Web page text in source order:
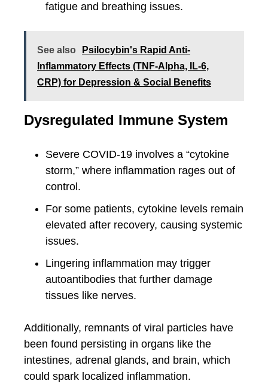
fatigue and breathing issues.
See also
Psilocybin's Rapid Anti-
Inflammatory Effects (TNF-Alpha, IL-6,
CRP) for Depression & Social Benefits
Dysregulated Immune System
Severe COVID-19 involves a “cytokine
storm,” where inflammation rages out of
control.
For some patients, cytokine levels remain
elevated after recovery, causing systemic
issues.
Lingering inflammation may trigger
autoantibodies that further damage
tissues like nerves.
Additionally, remnants of viral particles have
been found persisting in organs like the
intestines, adrenal glands, and brain, which
could spark localized inflammation.